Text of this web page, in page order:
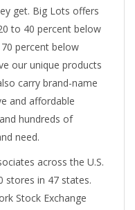
get. Big Lots offers
to 40 percent below
percent below
our unique products
carry brand-name
and affordable
hundreds of
need.
across the U.S.
stores in 47 states.
Stock Exchange